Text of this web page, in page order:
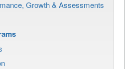
Growth & Assessments